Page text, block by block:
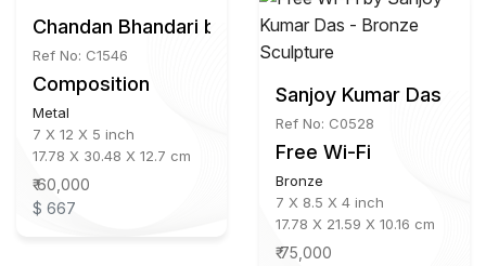
Chandan Bhandari b.1973
Ref No: C1546
Composition
Metal
7 X 12 X 5 inch
17.78 X 30.48 X 12.7 cm
₹ 60,000
$ 667
Sanjoy Kumar Das
Ref No: C0528
Free Wi-Fi
Bronze
7 X 8.5 X 4 inch
17.78 X 21.59 X 10.16 cm
₹ 75,000